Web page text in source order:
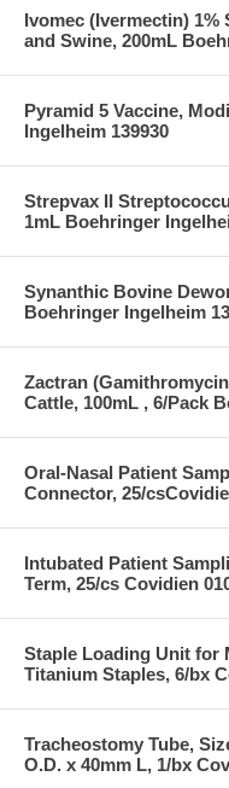
Ivomec (Ivermectin)
and Swine, 200mL
Pyramid 5 Vaccine,
Ingelheim 139930
Strepvax II
1mL Boehringer
Synanthic Bovine
Boehringer Ingelheim
Zactran
Cattle, 100mL , 6/Pack
Oral-Nasal Patient
Connector, 25/
Intubated Patient
Term, 25/cs Covidien
Staple Loading Unit for
Titanium Staples, 6/bx
Tracheostomy Tube,
O.D. x 40mm L, 1/bx